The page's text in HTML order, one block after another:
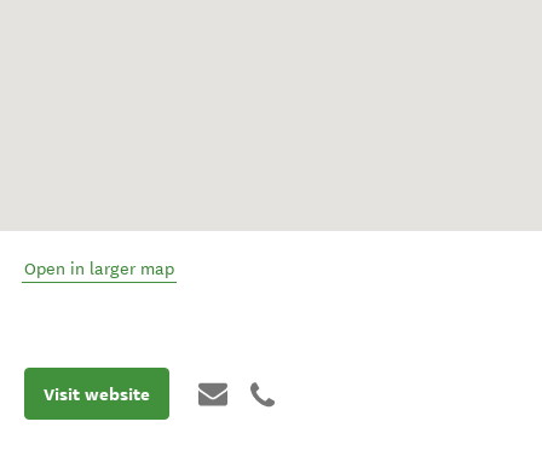
Open in larger map
Visit website